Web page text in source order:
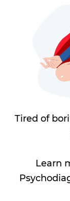
Tired of
Learn